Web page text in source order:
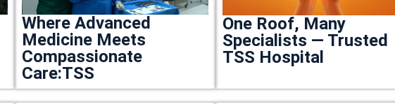
Where Advanced
Medicine Meets
Compassionate
Care:TSS
One Roof, Many
Specialists — Trusted
TSS Hospital